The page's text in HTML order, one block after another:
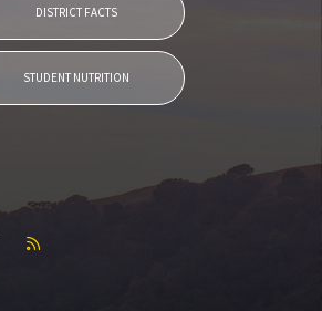
DISTRICT FACTS
STUDENT NUTRITION